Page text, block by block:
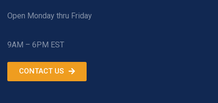
Open Monday thru Friday
9AM – 6PM EST
CONTACT US